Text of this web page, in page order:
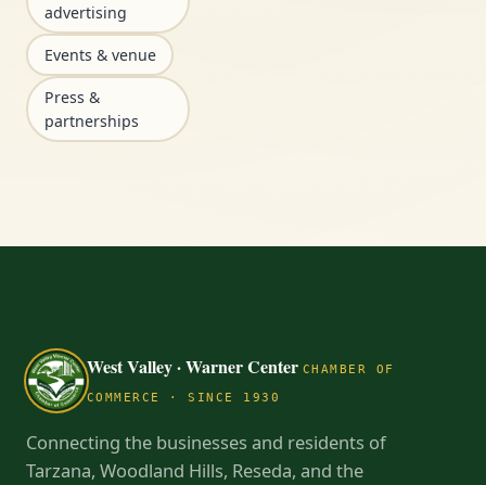
advertising
Events & venue
Press &
partnerships
West Valley · Warner Center CHAMBER OF
COMMERCE · SINCE 1930
Connecting the businesses and residents of
Tarzana, Woodland Hills, Reseda, and the